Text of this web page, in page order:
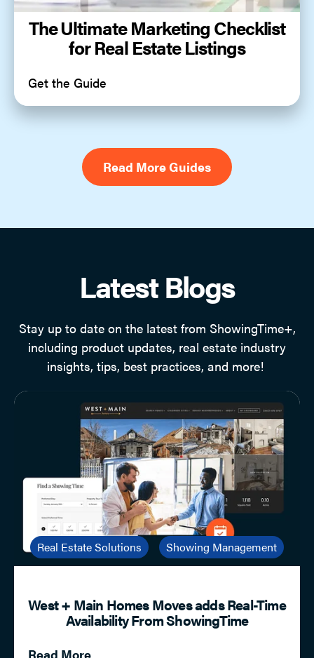
The Ultimate Marketing Checklist
for Real Estate Listings
Get the Guide
Read More Guides
Latest Blogs
Stay up to date on the latest from ShowingTime+,
including product updates, real estate industry
insights, tips, best practices, and more!
Real Estate Solutions Showing Management
West + Main Homes Moves adds Real-Time
Availability From ShowingTime
Read More